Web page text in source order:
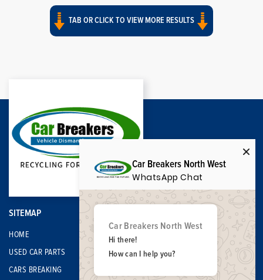
TAB OR CLICK TO VIEW MORE RESULTS
SITEMAP
HOME
USED CAR PARTS
CARS BREAKING
Car Breakers North West
WhatsApp Chat
Car Breakers North West
Hi there!
How can I help you?